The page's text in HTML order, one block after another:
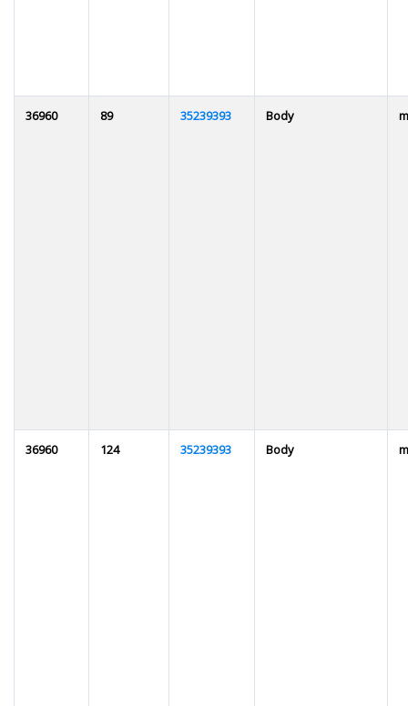
36960 89 35239393 Body
36960 124 35239393 Body